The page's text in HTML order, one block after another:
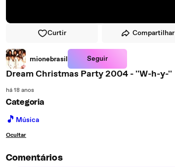
Curtir Compartilhar
mionebrasil Seguir
Dream Christmas Party 2004 - ''W-h-y-''
há 18 anos
Categoria
🎵 Música
Ocultar
Comentários